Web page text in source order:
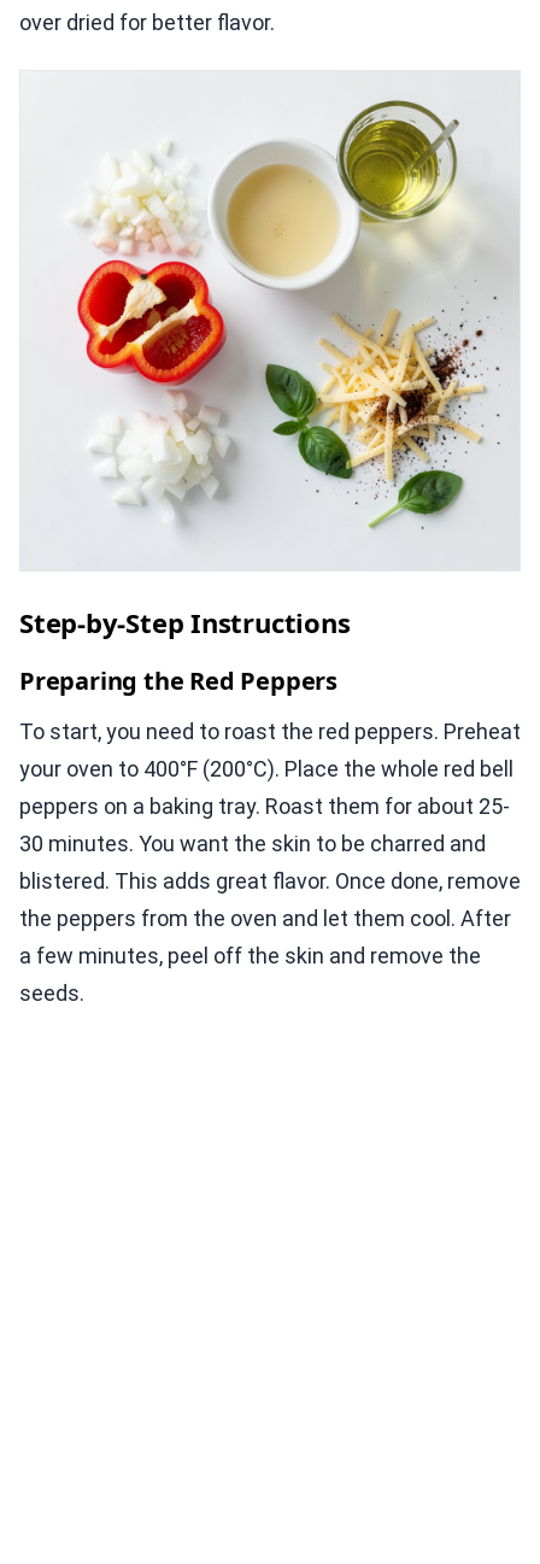
over dried for better flavor.
Step-by-Step Instructions
Preparing the Red Peppers
To start, you need to roast the red peppers. Preheat
your oven to 400°F (200°C). Place the whole red bell
peppers on a baking tray. Roast them for about 25-
30 minutes. You want the skin to be charred and
blistered. This adds great flavor. Once done, remove
the peppers from the oven and let them cool. After
a few minutes, peel off the skin and remove the
seeds.